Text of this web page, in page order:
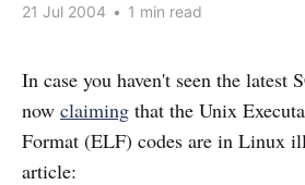
21 Jul 2004 • 1 min read
In case you haven't seen the latest
now claiming that the Unix
Format (ELF) codes are in Linux
article: